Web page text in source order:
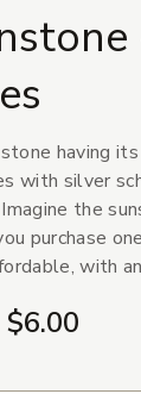
having
with silver
the
purchase
with